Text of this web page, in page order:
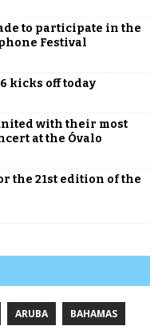
to participate in the
Festival
kicks off today
with their most
at the Óvalo
the 21st edition of the
ARUBA BAHAMAS